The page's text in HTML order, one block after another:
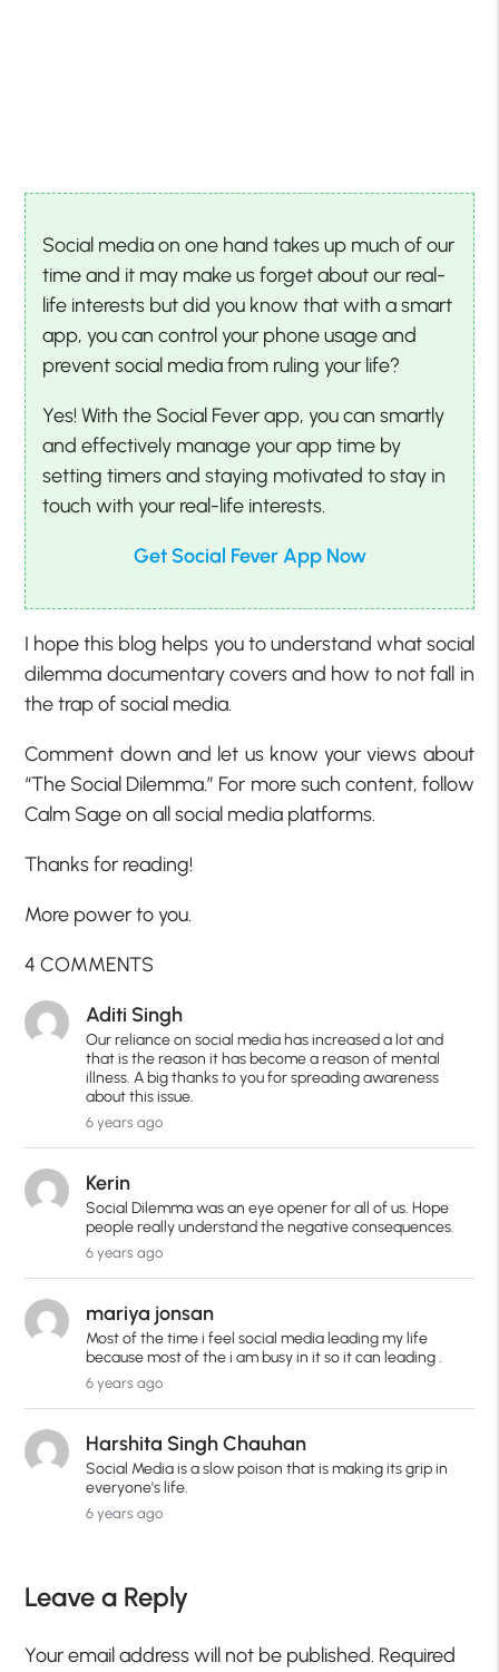
Social media on one hand takes up much of our
time and it may make us forget about our real-
life interests but did you know that with a smart
app, you can control your phone usage and
prevent social media from ruling your life?
Yes! With the Social Fever app, you can smartly
and effectively manage your app time by
setting timers and staying motivated to stay in
touch with your real-life interests.
Get Social Fever App Now
I hope this blog helps you to understand what social
dilemma documentary covers and how to not fall in
the trap of social media.
Comment down and let us know your views about
“The Social Dilemma.” For more such content, follow
Calm Sage on all social media platforms.
Thanks for reading!
More power to you.
4 COMMENTS
Aditi Singh
Our reliance on social media has increased a lot and
that is the reason it has become a reason of mental
illness. A big thanks to you for spreading awareness
about this issue.
6 years ago
Kerin
Social Dilemma was an eye opener for all of us. Hope
people really understand the negative consequences.
6 years ago
mariya jonsan
Most of the time i feel social media leading my life
because most of the i am busy in it so it can leading .
6 years ago
Harshita Singh Chauhan
Social Media is a slow poison that is making its grip in
everyone's life.
6 years ago
Leave a Reply
Your email address will not be published. Required